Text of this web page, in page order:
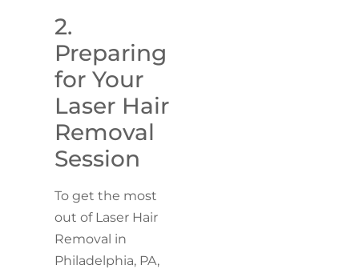
2.
Preparing
for Your
Laser Hair
Removal
Session
To get the most
out of Laser Hair
Removal in
Philadelphia, PA,